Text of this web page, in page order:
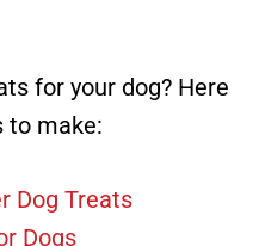
for your dog? Here
to make:
Dog Treats
Dogs